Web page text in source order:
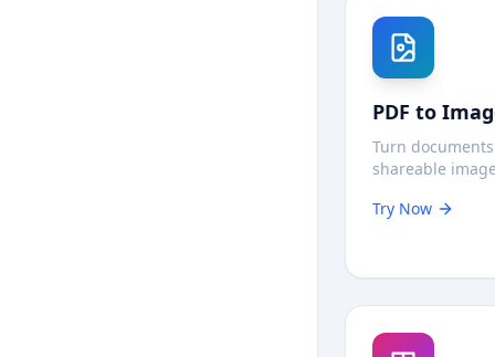
PDF to
Turn
shareable
entirely in your
Try Now